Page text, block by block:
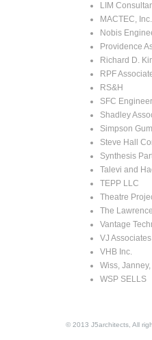
LIM
MACTEC, Inc.
Nobis
Providence
Richard D.
RPF
RS&H
SFC
Shadley
Simpson
Steve Hall
Synthesis
Talevi and
TEPP LLC
Theatre
The
Vantage
VJ
VHB Inc.
Wiss,
WSP SELLS
© 2013 J5architects, All